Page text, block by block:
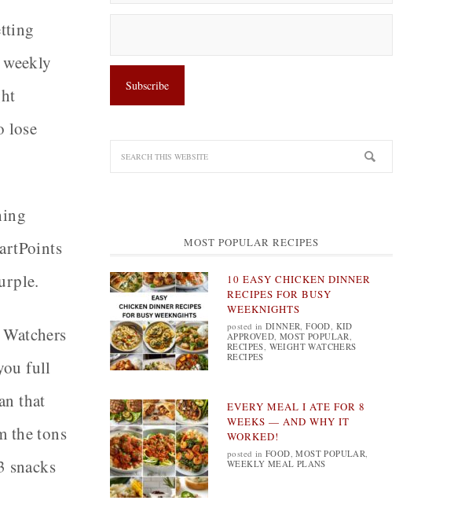
lose
full
that
the tons
snacks
MOST POPULAR RECIPES
10 EASY CHICKEN DINNER
RECIPES FOR BUSY
WEEKNIGHTS
posted inDINNER,FOOD, KID
APPROVED,MOST POPULAR,
RECIPES, WEIGHT WATCHERS
RECIPES
EVERY MEAL I ATE FOR 8
WEEKS — AND WHY IT
WORKED!
posted inFOOD,MOST POPULAR,
WEEKLY MEAL PLANS